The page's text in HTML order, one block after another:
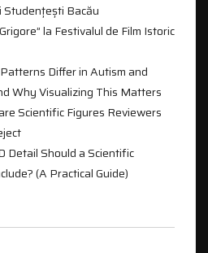
Bacău
la Festivalul de Film Istoric
Differ in Autism and
Why Visualizing This Matters
Scientific Figures Reviewers
Detail Should a Scientific
(A Practical Guide)